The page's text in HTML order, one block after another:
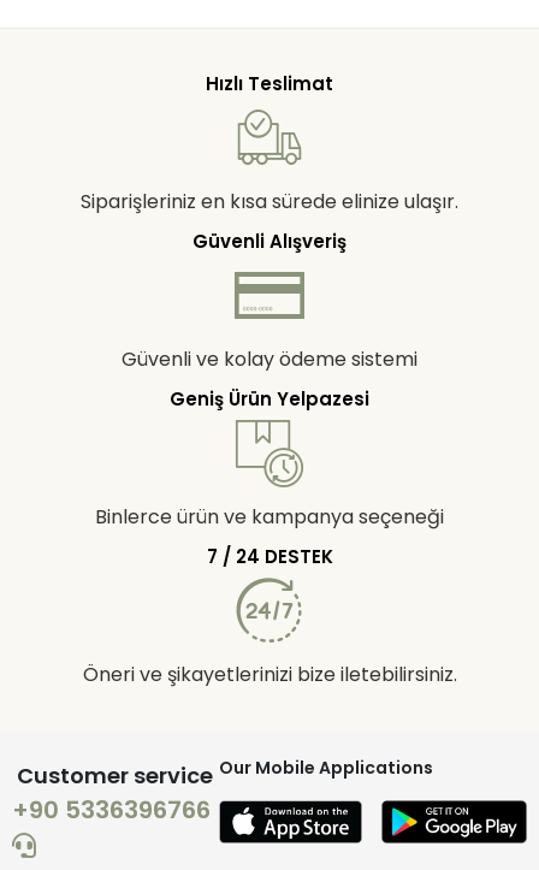
Hızlı Teslimat
Siparişleriniz en kısa sürede elinize ulaşır.
Güvenli Alışveriş
Güvenli ve kolay ödeme sistemi
Geniş Ürün Yelpazesi
Binlerce ürün ve kampanya seçeneği
7 / 24 DESTEK
Öneri ve şikayetlerinizi bize iletebilirsiniz.
Customer service
+90 5336396766
Our Mobile Applications